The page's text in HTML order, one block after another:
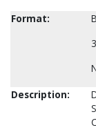
Format:
Description: